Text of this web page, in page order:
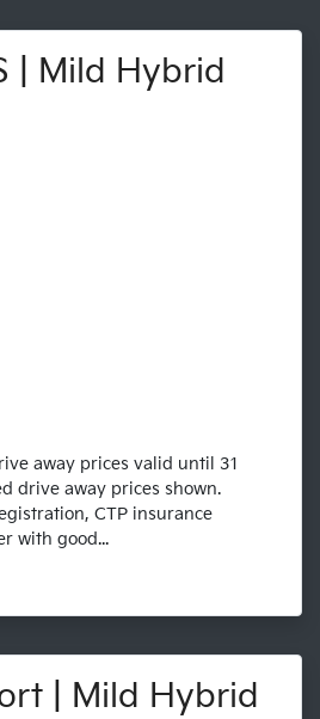
| Mild Hybrid
away prices valid until 31
drive away prices shown.
CTP insurance
with good...
| Mild Hybrid